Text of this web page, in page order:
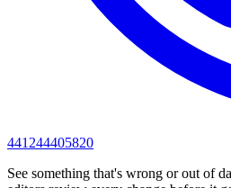
441244405820
See something that's wrong or out of